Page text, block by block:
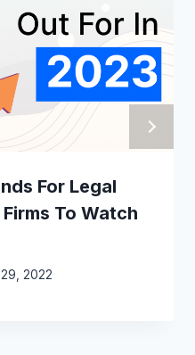
For Legal
To Watch
2022